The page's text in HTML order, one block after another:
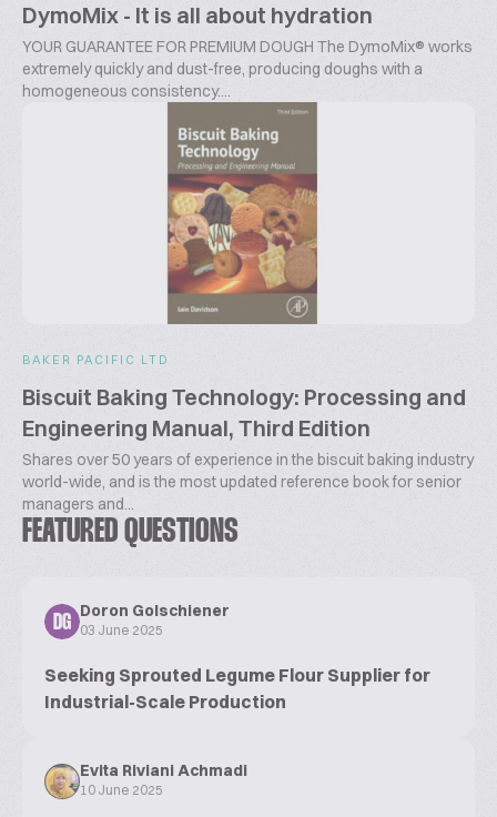
DymoMix - It is all about hydration
YOUR GUARANTEE FOR PREMIUM DOUGH The DymoMix® works
extremely quickly and dust-free, producing doughs with a
homogeneous consistency....
BAKER PACIFIC LTD
Biscuit Baking Technology: Processing and
Engineering Manual, Third Edition
Shares over 50 years of experience in the biscuit baking industry
world-wide, and is the most updated reference book for senior
managers and...
FEATURED QUESTIONS
DG
Doron Golschiener
03 June 2025
Seeking Sprouted Legume Flour Supplier for
Industrial-Scale Production
Evita Riviani Achmadi
10 June 2025